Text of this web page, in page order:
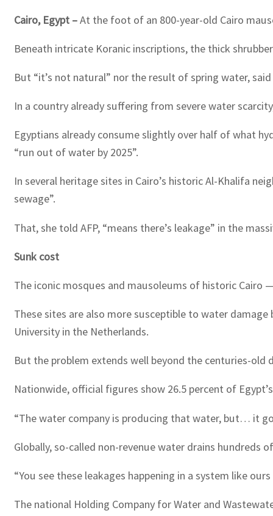
Cairo, Egypt –At the foot of an 800-year-old Cairo
Beneath intricate Koranic inscriptions, the thick
But “it’s not natural” nor the result of spring water,
In a country already suffering from severe water
Egyptians already consume slightly over half of what
“run out of water by 2025”.
In several heritage sites in Cairo’s historic Al-Khalifa
sewage”.
That, she told AFP, “means there’s leakage” in the
Sunk cost
The iconic mosques and mausoleums of historic
These sites are also more susceptible to water
University in the Netherlands.
But the problem extends well beyond the centuries-old
Nationwide, official figures show 26.5 percent of
“The water company is producing that water, but… it
Globally, so-called non-revenue water drains
“You see these leakages happening in a system like
The national Holding Company for Water and